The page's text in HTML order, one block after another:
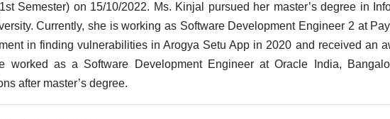
Semester) on 15/10/2022. Ms. Kinjal pursued her master’s degree in
Currently, she is working as Software Development Engineer 2 at
in finding vulnerabilities in Arogya Setu App in 2020 and received an
worked as a Software Development Engineer at Oracle India,
after master’s degree.